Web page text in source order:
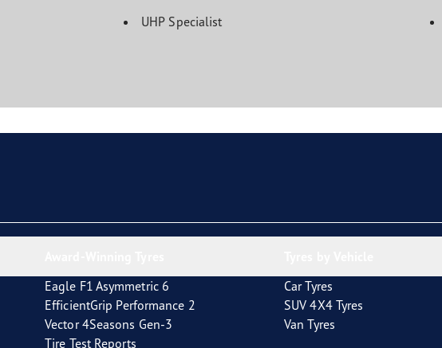
UHP Specialist
Eagle F1 Asymmetric 6
EfficientGrip Performance 2
Vector 4Seasons Gen-3
Tire Test Reports
Car Tyres
SUV 4X4 Tyres
Van Tyres